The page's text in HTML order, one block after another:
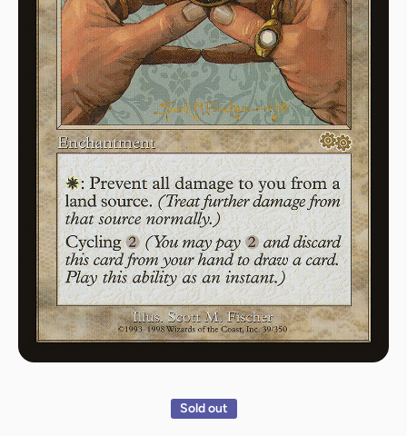
Sold out